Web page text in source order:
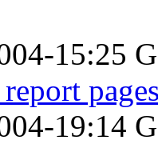
15:25
19:14